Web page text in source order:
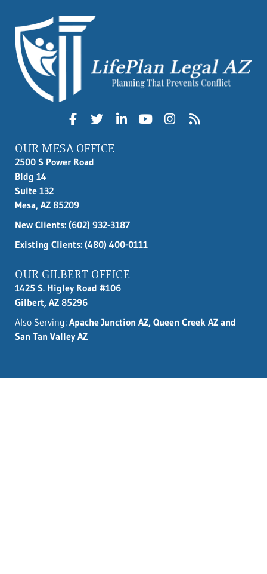
OUR MESA OFFICE
2500 S Power Road
Bldg 14
Suite 132
Mesa, AZ 85209
New Clients: (602) 932-3187
Existing Clients: (480) 400-0111
OUR GILBERT OFFICE
1425 S. Higley Road #106
Gilbert, AZ 85296
Also Serving: Apache Junction AZ, Queen Creek AZ and
San Tan Valley AZ